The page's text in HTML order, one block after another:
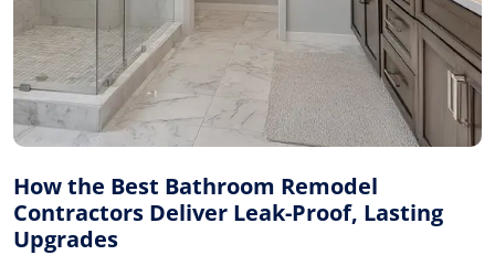
How the Best Bathroom Remodel
Contractors Deliver Leak-Proof, Lasting
Upgrades